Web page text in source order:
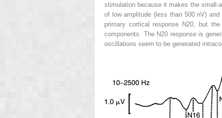
stimulation because it makes the small-
of low amplitude (less than 500 nV)
primary cortical response N20, but
components. The N20 response is
oscillations seem to be generated